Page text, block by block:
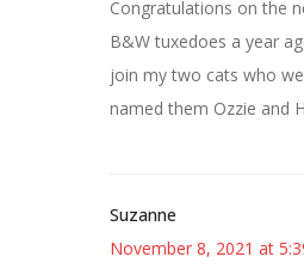
Congratulations on the
B&W tuxedoes a year
join my two cats who
named them Ozzie and
Suzanne
November 8, 2021 at